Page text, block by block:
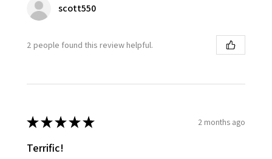
scott550
2 people found this review helpful.
★★★★★ 2 months ago
Terrific!